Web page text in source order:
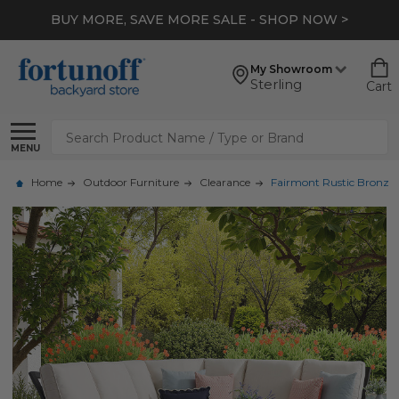
BUY MORE, SAVE MORE SALE - SHOP NOW >
My Showroom
Sterling Cart
MENU
Search
Home Outdoor Furniture Clearance Fairmont Rustic Bronze